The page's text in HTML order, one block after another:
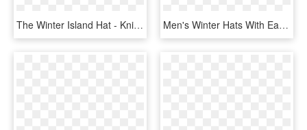
The Winter Island Hat - Knit Cap, HD Png Download Men's Winter Hats With Earflaps Include The Rancher - Stormy Kromer With Ear Flaps, HD Png Download